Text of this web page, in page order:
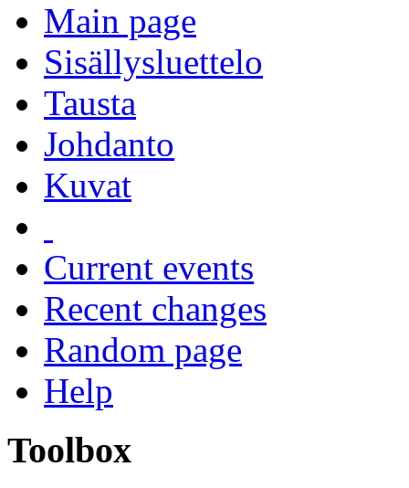
Main page
Sisällysluettelo
Tausta
Johdanto
Kuvat
Current events
Recent changes
Random page
Help
Toolbox